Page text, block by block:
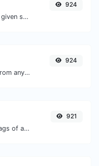
Reverse the letters in a given sentence or paragraph with ease.
924
Remove all the emojis from any given text with ease.
924
Get & verify the meta tags of any website.
921